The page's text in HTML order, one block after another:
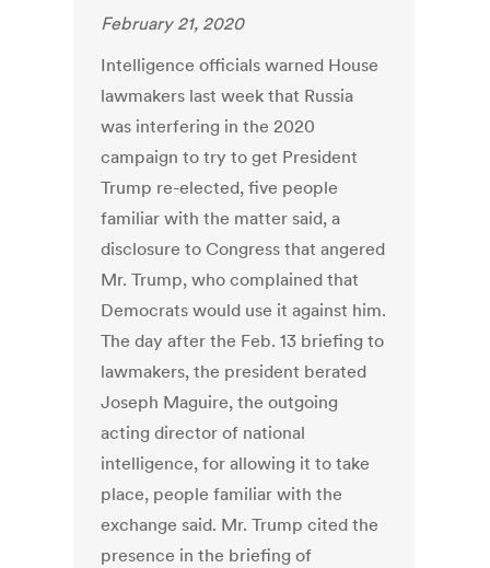
February 21, 2020
Intelligence officials warned House
lawmakers last week that Russia
was interfering in the 2020
campaign to try to get President
Trump re-elected, five people
familiar with the matter said, a
disclosure to Congress that angered
Mr. Trump, who complained that
Democrats would use it against him.
The day after the Feb. 13 briefing to
lawmakers, the president berated
Joseph Maguire, the outgoing
acting director of national
intelligence, for allowing it to take
place, people familiar with the
exchange said. Mr. Trump cited the
presence in the briefing of